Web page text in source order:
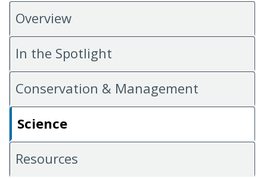
Overview
In the Spotlight
Conservation & Management
Science
Resources